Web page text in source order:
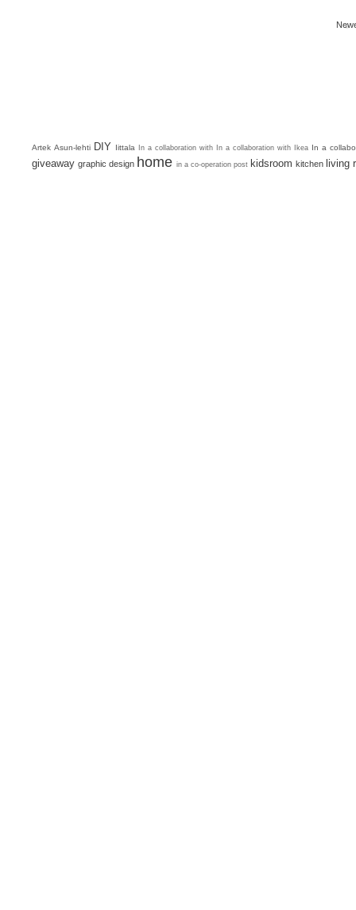
Artek Asun-lehti DIY Iittala In a collaboration with In a collaboration with Ikea In a
giveaway graphic design home in a co-operation post kidsroom kitchen living